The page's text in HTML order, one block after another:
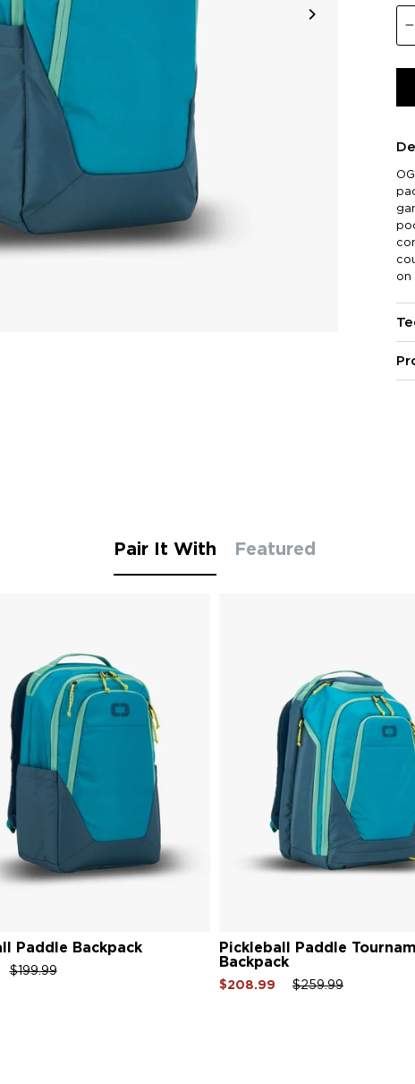
on
Pair It With Featured
Paddle Backpack
Regular
$199.99Sale
Pickleball Paddle
Backpack
Sale
$208.99
Regular
$259.99Sale